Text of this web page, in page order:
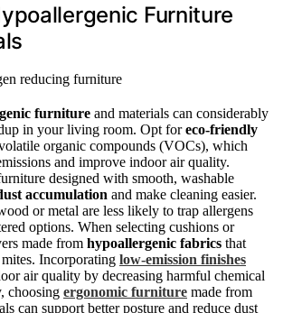
Furniture
furniture and materials can considerably
in your living room. Opt foreco-friendly
organic compounds (VOCs), which
and improve indoor air quality.
designed with smooth, washable
accumulation and make cleaning easier.
or metal are less likely to trap allergens
options. When selecting cushions or
made from hypoallergenic fabrics that
Incorporating low-emission finishes
air quality by decreasing harmful chemical
choosing ergonomic furniture made from
can support better posture and reduce dust